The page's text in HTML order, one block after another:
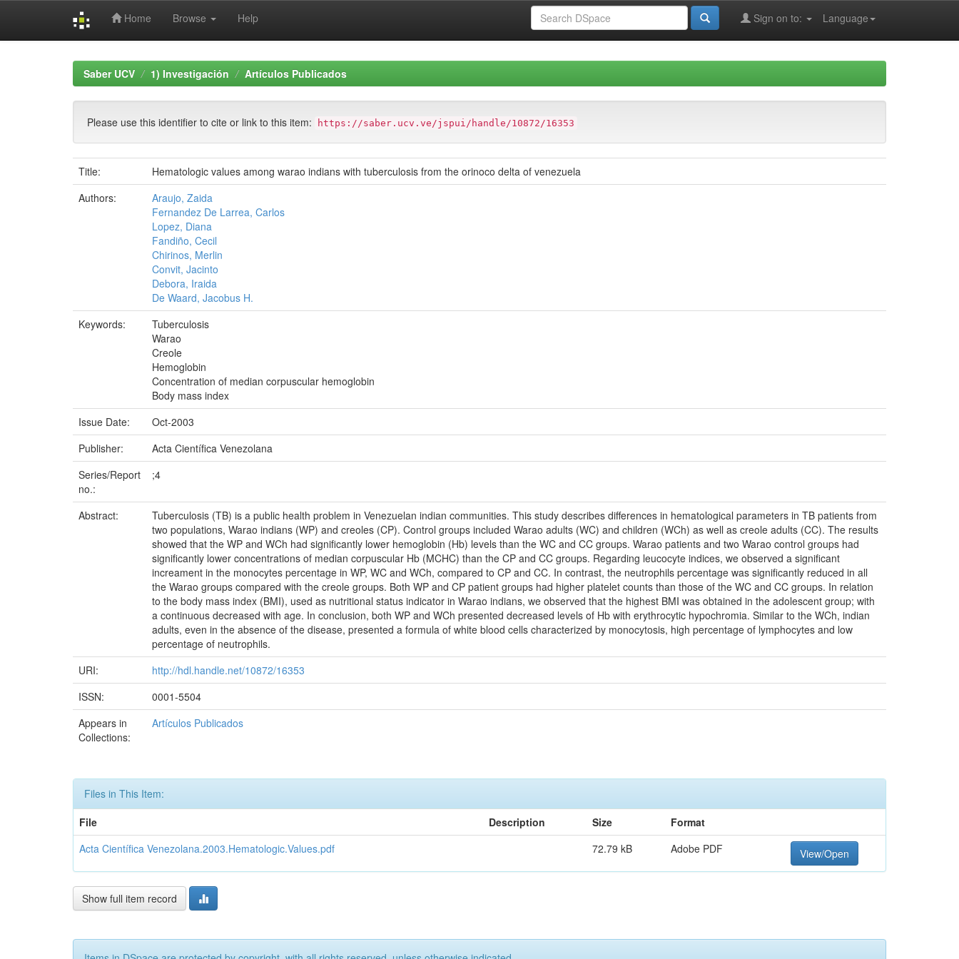
Home Browse Help Language
Sign on to:
Saber UCV 1) Investigación Artículos Publicados
Please use this identifier to cite or link to this item: https://saber.ucv.ve/jspui/handle/10872/16353
Title:
Hematologic values among warao indians with tuberculosis from the orinoco delta of venezuela
Authors:
Araujo, Zaida
Fernandez De Larrea, Carlos
Lopez, Diana
Fandiño, Cecil
Chirinos, Merlin
Convit, Jacinto
Debora, Iraida
De Waard, Jacobus H.
Keywords:
Tuberculosis
Warao
Creole
Hemoglobin
Concentration of median corpuscular hemoglobin
Body mass index
Issue Date:
Oct-2003
Publisher:
Acta Científica Venezolana
Series/Report
no.:
;4
Abstract:
Tuberculosis (TB) is a public health problem in Venezuelan indian communities. This study describes differences in hematological parameters in TB patients from
two populations, Warao indians (WP) and creoles (CP). Control groups included Warao adults (WC) and children (WCh) as well as creole adults (CC). The results
showed that the WP and WCh had significantly lower hemoglobin (Hb) levels than the WC and CC groups. Warao patients and two Warao control groups had
significantly lower concentrations of median corpuscular Hb (MCHC) than the CP and CC groups. Regarding leucocyte indices, we observed a significant
increament in the monocytes percentage in WP, WC and WCh, compared to CP and CC. In contrast, the neutrophils percentage was significantly reduced in all
the Warao groups compared with the creole groups. Both WP and CP patient groups had higher platelet counts than those of the WC and CC groups. In relation
to the body mass index (BMI), used as nutritional status indicator in Warao indians, we observed that the highest BMI was obtained in the adolescent group; with
a continuous decreased with age. In conclusion, both WP and WCh presented decreased levels of Hb with erythrocytic hypochromia. Similar to the WCh, indian
adults, even in the absence of the disease, presented a formula of white blood cells characterized by monocytosis, high percentage of lymphocytes and low
percentage of neutrophils.
URI:
http://hdl.handle.net/10872/16353
ISSN:
0001-5504
Appears in
Collections:
Artículos Publicados
Files in This Item:
File
Description Size
Format
Acta Científica Venezolana.2003.Hematologic.Values.pdf
72.79 kB Adobe PDF View/Open
Show full item record